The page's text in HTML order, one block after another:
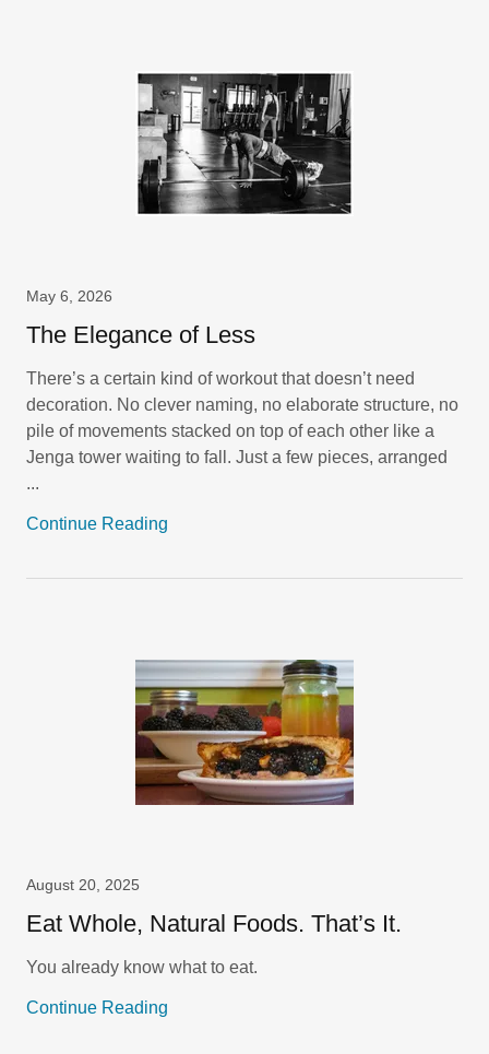
May 6, 2026
The Elegance of Less
There’s a certain kind of workout that doesn’t need
decoration. No clever naming, no elaborate structure, no
pile of movements stacked on top of each other like a
Jenga tower waiting to fall. Just a few pieces, arranged
...
Continue Reading
August 20, 2025
Eat Whole, Natural Foods. That’s It.
You already know what to eat.
Continue Reading